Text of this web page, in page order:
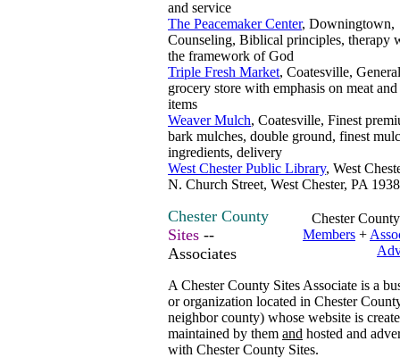
and service
The Peacemaker Center, Downingtown,
Counseling, Biblical principles, therapy
the framework of God
Triple Fresh Market, Coatesville, General
grocery store with emphasis on meat
items
Weaver Mulch, Coatesville, Finest
bark mulches, double ground, finest
ingredients, delivery
West Chester Public Library, West
N. Church Street, West Chester, PA
Chester County
Sites --
Associates
Chester
Members +
A Chester County Sites Associate is a
or organization located in Chester
neighbor county) whose website is
maintained by them and hosted and
with Chester County Sites.